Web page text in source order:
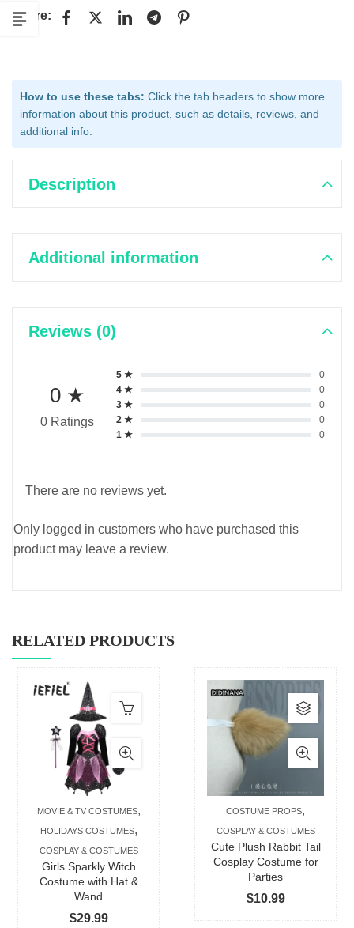
Share:
How to use these tabs: Click the tab headers to show more
information about this product, such as details, reviews, and
additional info.
Description
Additional information
Reviews (0)
0 ★
0 Ratings
5 ★
0
4 ★
0
3 ★
0
2 ★
0
1 ★
0
There are no reviews yet.
Only logged in customers who have purchased this
product may leave a review.
RELATED PRODUCTS
MOVIE & TV COSTUMES,
HOLIDAYS COSTUMES,
COSPLAY & COSTUMES
Girls Sparkly Witch
Costume with Hat &
Wand
$29.99
COSTUME PROPS,
COSPLAY & COSTUMES
Cute Plush Rabbit Tail
Cosplay Costume for
Parties
$10.99
This
has
The
may
be
the